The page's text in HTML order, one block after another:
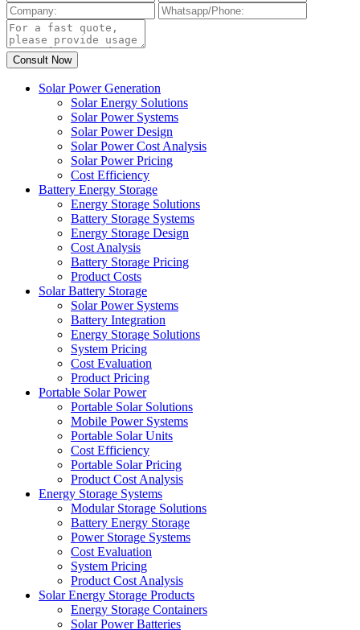
Solar Power Generation
Solar Energy Solutions
Solar Power Systems
Solar Power Design
Solar Power Cost Analysis
Solar Power Pricing
Cost Efficiency
Battery Energy Storage
Energy Storage Solutions
Battery Storage Systems
Energy Storage Design
Cost Analysis
Battery Storage Pricing
Product Costs
Solar Battery Storage
Solar Power Systems
Battery Integration
Energy Storage Solutions
System Pricing
Cost Evaluation
Product Pricing
Portable Solar Power
Portable Solar Solutions
Mobile Power Systems
Portable Solar Units
Cost Efficiency
Portable Solar Pricing
Product Cost Analysis
Energy Storage Systems
Modular Storage Solutions
Battery Energy Storage
Power Storage Systems
Cost Evaluation
System Pricing
Product Cost Analysis
Solar Energy Storage Products
Energy Storage Containers
Solar Power Batteries